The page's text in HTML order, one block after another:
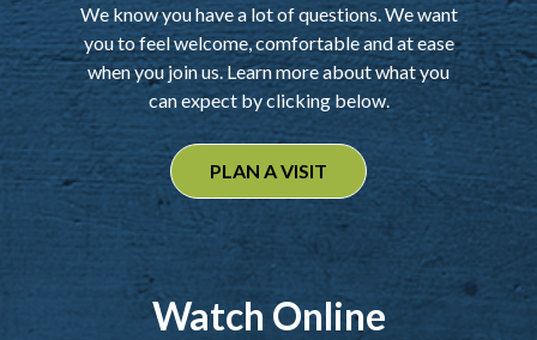
We know you have a lot of questions. We want
you to feel welcome, comfortable and at ease
when you join us. Learn more about what you
can expect by clicking below.
PLAN A VISIT
Watch Online